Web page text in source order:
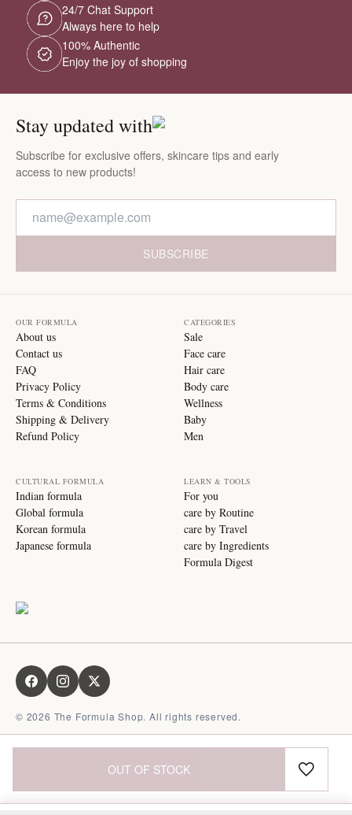
OUT OF STOCK
24/7 Chat Support
Always here to help
100% Authentic
Enjoy the joy of shopping
Stay updated with
Subscribe for exclusive offers, skincare tips and early
access to new products!
SUBSCRIBE
OUR FORMULA
About us
Contact us
FAQ
Privacy Policy
Terms & Conditions
Shipping & Delivery
Refund Policy
CATEGORIES
Sale
Face care
Hair care
Body care
Wellness
Baby
Men
CULTURAL FORMULA
Indian formula
Global formula
Korean formula
Japanese formula
LEARN & TOOLS
For you
care by Routine
care by Travel
care by Ingredients
Formula Digest
© 2026 The Formula Shop. All rights reserved.